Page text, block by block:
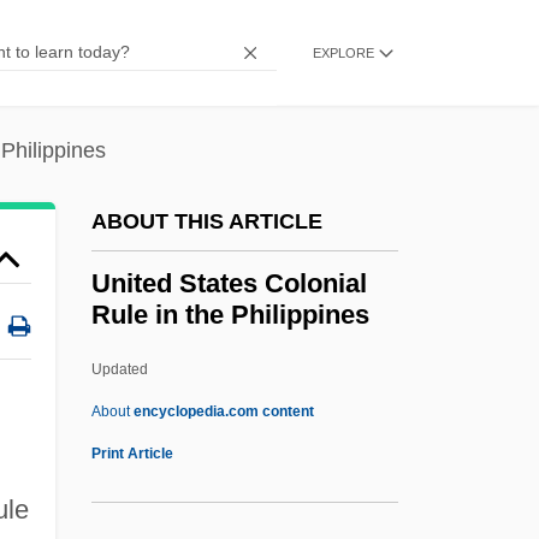
EXPLORE
ABOUT THIS ARTICLE
United States Colonial
Rule in the Philippines
Updated
Aboutencyclopedia.com content
Print Article
United Self-Defense Forces Of Colombia
United Scotsmen
United Restitution Organization (URO)
United Republic Of Tanzania
United Rentals, Inc.
United States Colonial Rule
In The Philippines
United States Commission On Civil Rights